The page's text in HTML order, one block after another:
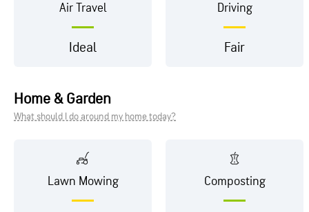
Air Travel
Ideal
Driving
Fair
Home & Garden
What should I do around my home today?
Lawn Mowing Composting